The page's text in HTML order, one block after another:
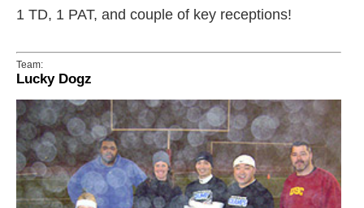
1 TD, 1 PAT, and couple of key receptions!
Team:
Lucky Dogz